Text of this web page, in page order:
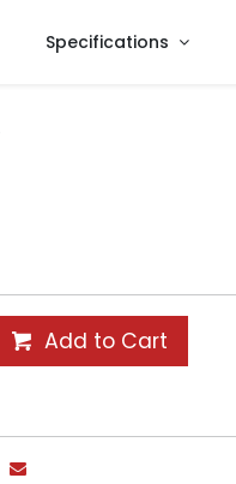
Specifications
Add to Cart